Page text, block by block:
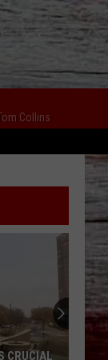
Collins
CRUCIAL